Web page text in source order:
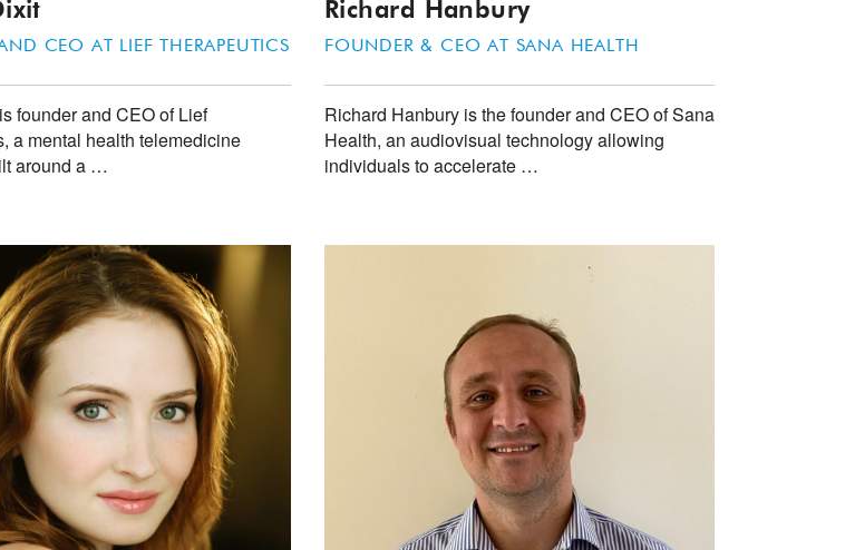
CEO AT LIEF THERAPEUTICS
founder and CEO of Lief
a mental health telemedicine
around a …
Richard Hanbury
FOUNDER & CEO AT SANA HEALTH
Richard Hanbury is the founder and CEO of Sana
Health, an audiovisual technology allowing
individuals to accelerate …